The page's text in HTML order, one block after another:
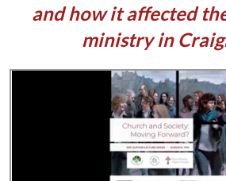
and how it affected
ministry in